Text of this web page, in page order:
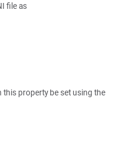
file as
property be set using the